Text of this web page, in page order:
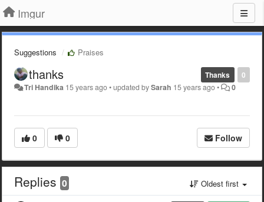
Imgur
Suggestions Praises
0
Thanks
thanks
Tri Handika 15 years ago•updated bySarah 15 years ago• 0
0 0 Follow
Replies 0 Oldest first